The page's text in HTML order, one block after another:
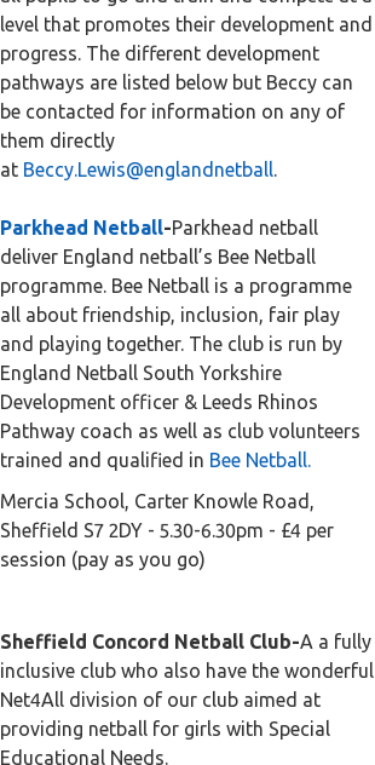
level that promotes their development and
progress. The different development
pathways are listed below but Beccy can
be contacted for information on any of
them directly
at Beccy.Lewis@englandnetball.
Parkhead Netball-Parkhead netball
deliver England netball’s Bee Netball
programme. Bee Netball is a programme
all about friendship, inclusion, fair play
and playing together. The club is run by
England Netball South Yorkshire
Development officer & Leeds Rhinos
Pathway coach as well as club volunteers
trained and qualified in Bee Netball.
Mercia School, Carter Knowle Road,
Sheffield S7 2DY - 5.30-6.30pm - £4 per
session (pay as you go)
Sheffield Concord Netball Club-A a fully
inclusive club who also have the wonderful
Net4All division of our club aimed at
providing netball for girls with Special
Educational Needs.